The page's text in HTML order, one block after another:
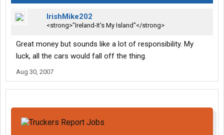
IrishMike202
<strong>"Ireland-It's My Island"</strong>
Great money but sounds like a lot of responsibility. My
luck, all the cars would fall off the thing.
Aug 30, 2007